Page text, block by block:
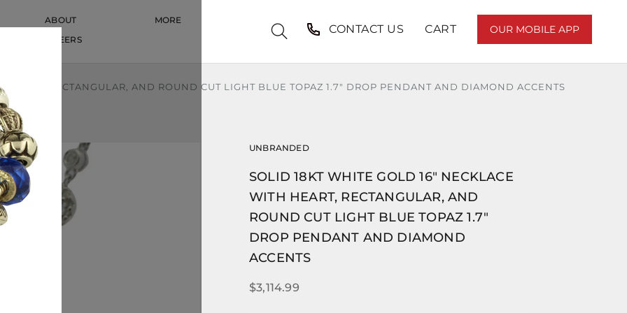
ABOUT
CAREERS
MORE
CONTACT US CART OUR MOBILE APP
HEART, RECTANGULAR, AND ROUND CUT LIGHT BLUE TOPAZ 1.7" DROP PENDANT AND DIAMOND ACCENTS
UNBRANDED
SOLID 18KT WHITE GOLD 16" NECKLACE
WITH HEART, RECTANGULAR, AND
ROUND CUT LIGHT BLUE TOPAZ 1.7"
DROP PENDANT AND DIAMOND
ACCENTS
$3,114.99